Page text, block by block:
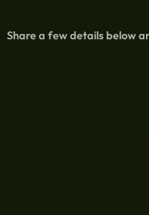
Share a few details below